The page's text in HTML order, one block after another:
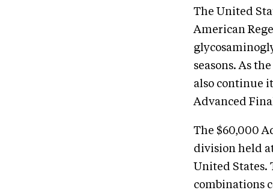
The United
American
seasons. As
also continue
Advanced
The $60,000
division held
United States.
combinations